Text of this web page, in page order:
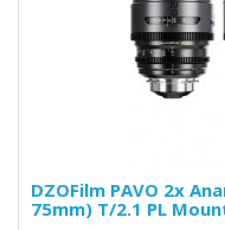
DZOFilm PAVO 2x
75mm) T/2.1 PL